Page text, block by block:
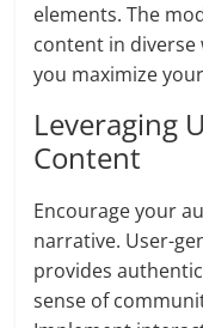
elements. The
content in diverse
you maximize
Leveraging
Content
Encourage your
narrative. User-
provides
sense of